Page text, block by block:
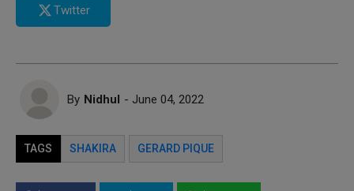
Twitter
By Nidhul - June 04, 2022
TAGS SHAKIRA GERARD PIQUE